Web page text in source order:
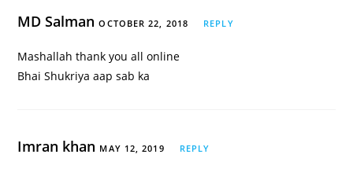
MD SalmanOCTOBER 22, 2018 REPLY
Mashallah thank you all online
Bhai Shukriya aap sab ka
Imran khan MAY 12, 2019 REPLY